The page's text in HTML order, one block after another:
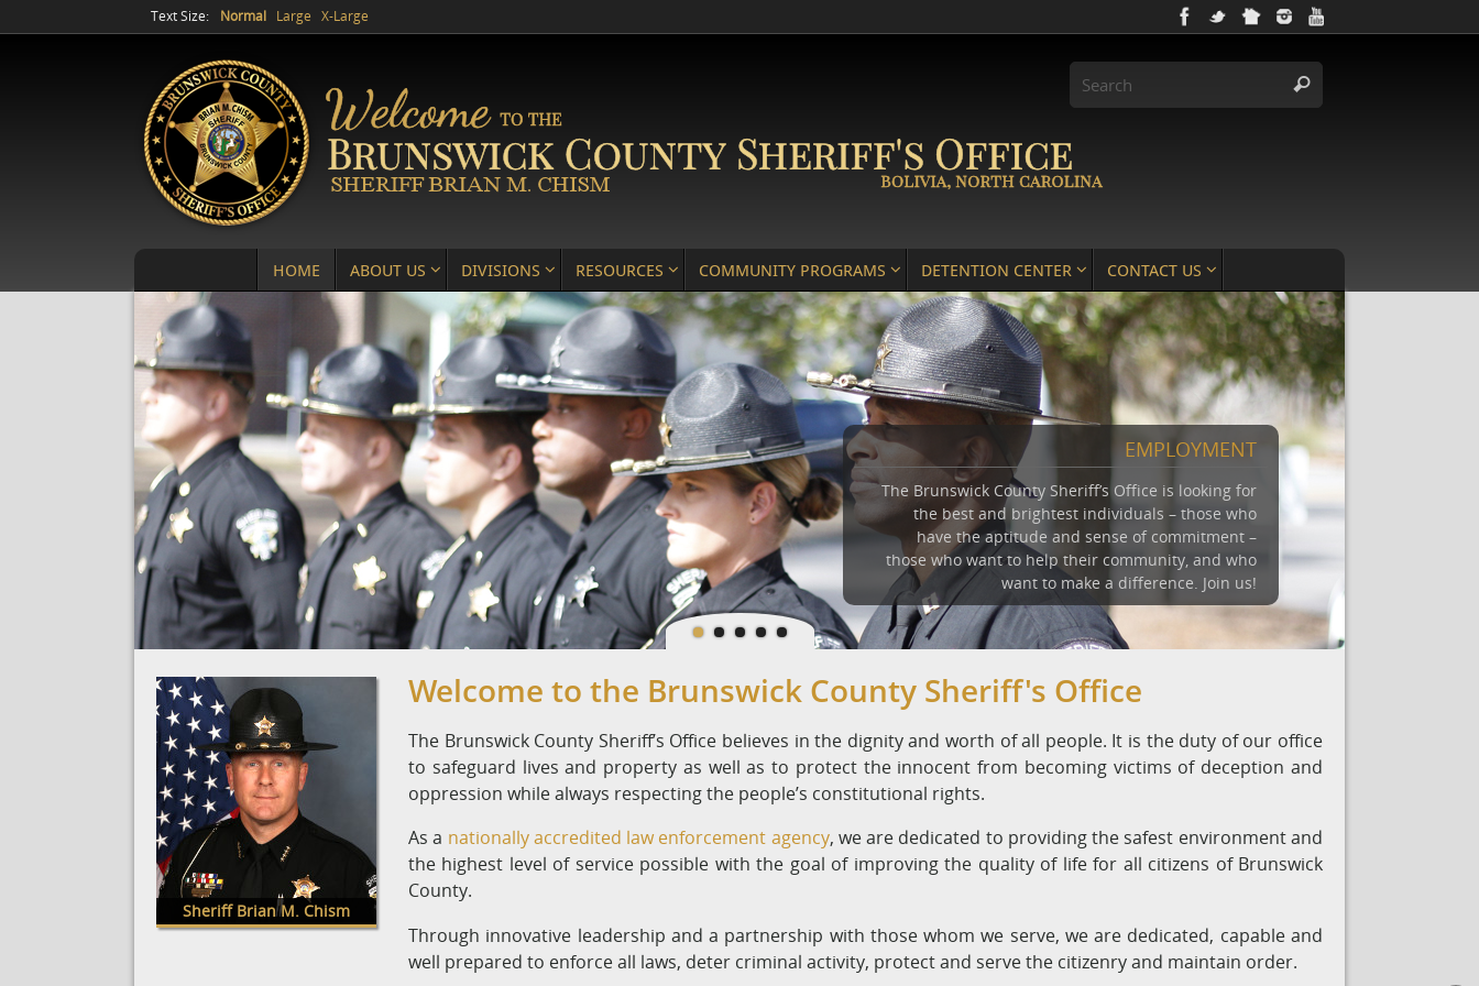
Text Size: Normal Large X-Large
HOME ABOUT US DIVISIONS RESOURCES COMMUNITY PROGRAMS DETENTION CENTER CONTACT US
EMPLOYMENT
The Brunswick County Sheriff’s Office is looking for
the best and brightest individuals – those who
have the aptitude and sense of commitment –
those who want to help their community, and who
want to make a difference. Join us!
Sheriff Brian M. Chism
Welcome to the Brunswick County Sheriff's Office
The Brunswick County Sheriff’s Office believes in the dignity and worth of all people. It is the duty of our office
to safeguard lives and property as well as to protect the innocent from becoming victims of deception and
oppression while always respecting the people’s constitutional rights.
As a nationally accredited law enforcement agency, we are dedicated to providing the safest environment and
the highest level of service possible with the goal of improving the quality of life for all citizens of Brunswick
County.
Through innovative leadership and a partnership with those whom we serve, we are dedicated, capable and
well prepared to enforce all laws, deter criminal activity, protect and serve the citizenry and maintain order.